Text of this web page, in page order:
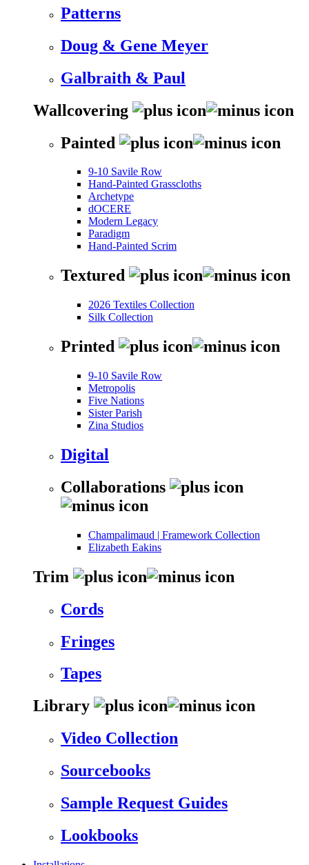
Patterns
Doug & Gene Meyer
Galbraith & Paul
Wallcovering
Painted
9-10 Savile Row
Hand-Painted Grasscloths
Archetype
dOCERE
Modern Legacy
Paradigm
Hand-Painted Scrim
Textured
2026 Textiles Collection
Silk Collection
Printed
9-10 Savile Row
Metropolis
Five Nations
Sister Parish
Zina Studios
Digital
Collaborations
Champalimaud | Framework Collection
Elizabeth Eakins
Trim
Cords
Fringes
Tapes
Library
Video Collection
Sourcebooks
Sample Request Guides
Lookbooks